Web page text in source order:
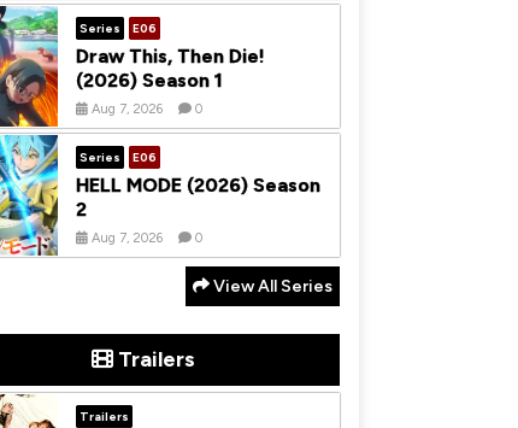
Series E06
Draw This, Then Die!
(2026) Season 1
Aug 7, 2026 0
Series E06
HELL MODE (2026) Season
2
Aug 7, 2026 0
View All Series
Trailers
Trailers